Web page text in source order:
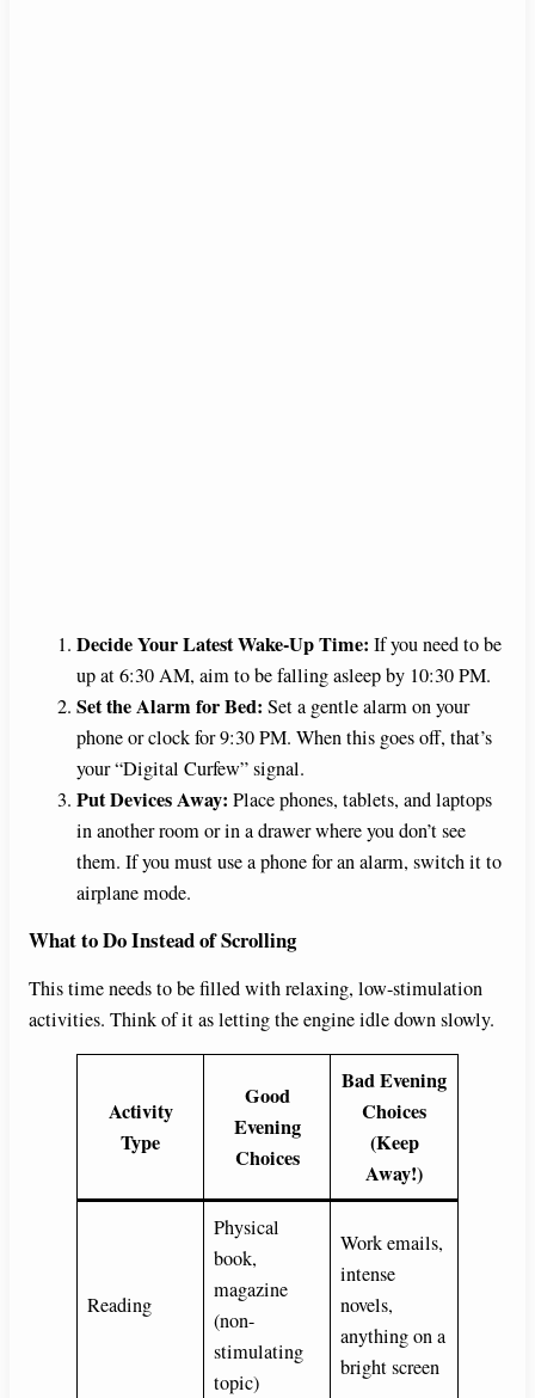
Decide Your Latest Wake-Up Time: If you need to be
up at 6:30 AM, aim to be falling asleep by 10:30 PM.
Set the Alarm for Bed: Set a gentle alarm on your
phone or clock for 9:30 PM. When this goes off, that’s
your “Digital Curfew” signal.
Put Devices Away: Place phones, tablets, and laptops
in another room or in a drawer where you don’t see
them. If you must use a phone for an alarm, switch it to
airplane mode.
What to Do Instead of Scrolling
This time needs to be filled with relaxing, low-stimulation
activities. Think of it as letting the engine idle down slowly.
Activity
Type
Good
Evening
Choices
Bad Evening
Choices
(Keep
Away!)
Reading
Physical
book,
magazine
(non-
stimulating
topic)
Work emails,
intense
novels,
anything on a
bright screen